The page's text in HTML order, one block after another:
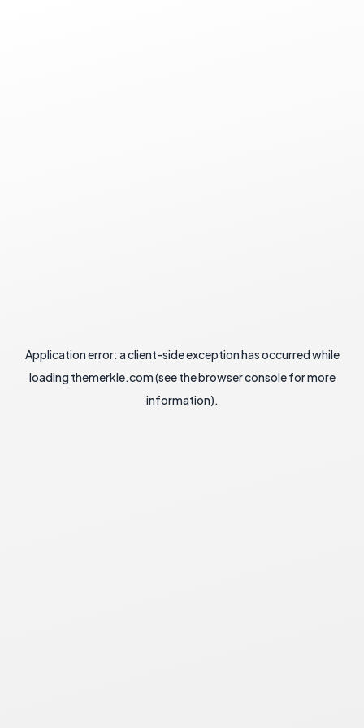
Application error: aclient-side exception has occurred while
loading themerkle.com(see thebrowser consolefor more
information).